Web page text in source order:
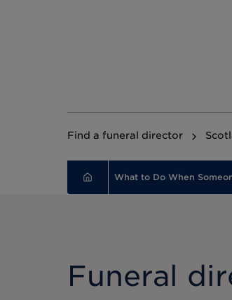
Find a funeral director
What to Do When
Funeral